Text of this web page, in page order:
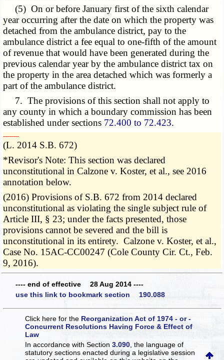
(5) On or before January first of the sixth calendar
year occurring after the date on which the property was
detached from the ambulance district, pay to the
ambulance district a fee equal to one-fifth of the amount
of revenue that would have been generated during the
previous calendar year by the ambulance district tax on
the property in the area detached which was formerly a
part of the ambulance district.
7. The provisions of this section shall not apply to
any county in which a boundary commission has been
established under sections 72.400 to 72.423.
­­--------
(L. 2014 S.B. 672)
*Revisor's Note: This section was declared
unconstitutional in Calzone v. Koster, et al., see 2016
annotation below.
(2016) Provisions of S.B. 672 from 2014 declared
unconstitutional as violating the single subject rule of
Article III, § 23; under the facts presented, those
provisions cannot be severed and the bill is
unconstitutional in its entirety. Calzone v. Koster, et al.,
Case No. 15AC-CC00247 (Cole County Cir. Ct., Feb.
9, 2016).
---- end of effective 28 Aug 2014 ----
use this link to bookmark section 190.088
Click here for the Reorganization Act of 1974 - or -
Concurrent Resolutions Having Force & Effect of
Law
In accordance with Section3.090 , the language of
statutory sections enacted during a legislative session